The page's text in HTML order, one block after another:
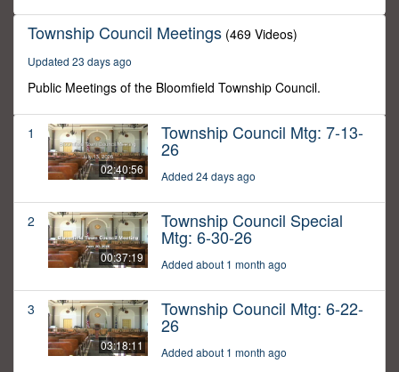
Township Council Meetings (469 Videos)
Updated 23 days ago
Public Meetings of the Bloomfield Township Council.
1
02:40:56
Township Council Mtg: 7-13-
26
Added 24 days ago
2
00:37:19
Township Council Special
Mtg: 6-30-26
Added about 1 month ago
3
03:18:11
Township Council Mtg: 6-22-
26
Added about 1 month ago